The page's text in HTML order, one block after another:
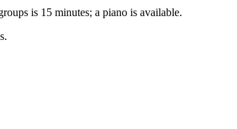
is 15 minutes; a piano is available.